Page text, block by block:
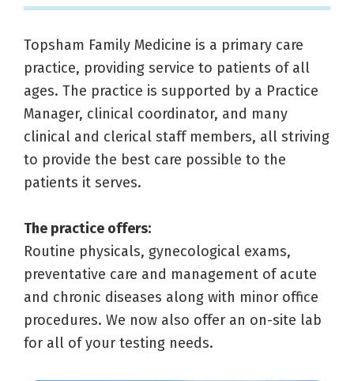
Topsham Family Medicine is a primary care
practice, providing service to patients of all
ages. The practice is supported by a Practice
Manager, clinical coordinator, and many
clinical and clerical staff members, all striving
to provide the best care possible to the
patients it serves.
The practice offers:
Routine physicals, gynecological exams,
preventative care and management of acute
and chronic diseases along with minor office
procedures. We now also offer an on-site lab
for all of your testing needs.